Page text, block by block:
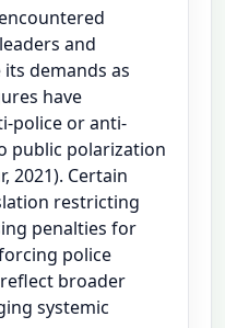
and
demands as
have
police or anti-
public polarization
2021). Certain
restricting
penalties for
police
broader
systemic